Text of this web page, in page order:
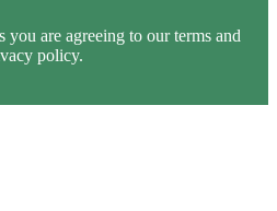
are agreeing to our terms and
policy.